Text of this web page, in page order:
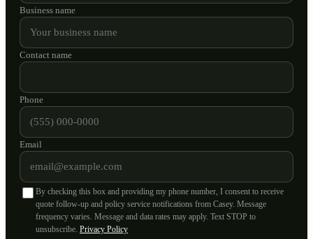
Business name
Contact name
Phone
Email
By checking this box and providing my phone number, I consent to receive
quote follow-up and policy service notifications from Casey. Message
frequency varies. Message and data rates may apply. Text STOP to
unsubscribe. Privacy Policy